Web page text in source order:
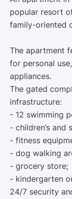
popular resort
family-oriented
The apartment
for personal
appliances.
The gated
infrastructure:
- 12 swimming
- children’s and
- fitness
- dog walking
- grocery store;
- kindergarten
24/7 security